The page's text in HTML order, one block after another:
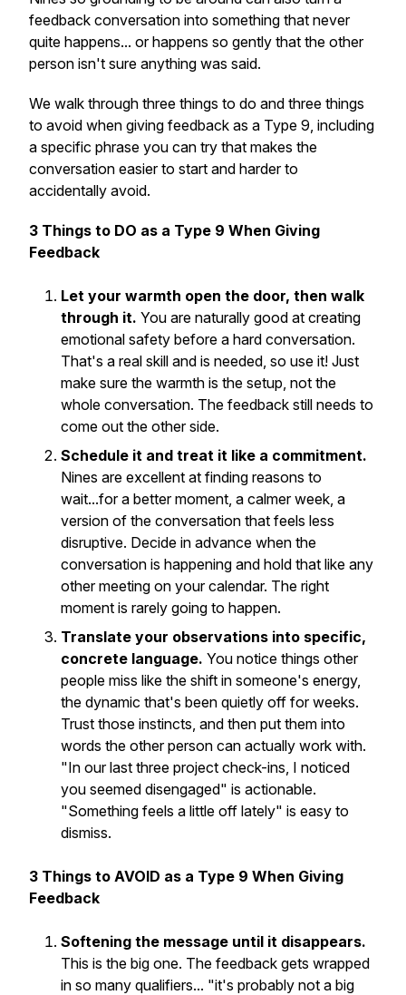
feedback conversation into something that never
quite happens... or happens so gently that the other
person isn't sure anything was said.
We walk through three things to do and three things
to avoid when giving feedback as a Type 9, including
a specific phrase you can try that makes the
conversation easier to start and harder to
accidentally avoid.
3 Things to DO as a Type 9 When Giving
Feedback
Let your warmth open the door, then walk
through it. You are naturally good at creating
emotional safety before a hard conversation.
That's a real skill and is needed, so use it! Just
make sure the warmth is the setup, not the
whole conversation. The feedback still needs to
come out the other side.
Schedule it and treat it like a commitment.
Nines are excellent at finding reasons to
wait...for a better moment, a calmer week, a
version of the conversation that feels less
disruptive. Decide in advance when the
conversation is happening and hold that like any
other meeting on your calendar. The right
moment is rarely going to happen.
Translate your observations into specific,
concrete language. You notice things other
people miss like the shift in someone's energy,
the dynamic that's been quietly off for weeks.
Trust those instincts, and then put them into
words the other person can actually work with.
"In our last three project check-ins, I noticed
you seemed disengaged" is actionable.
"Something feels a little off lately" is easy to
dismiss.
3 Things to AVOID as a Type 9 When Giving
Feedback
Softening the message until it disappears.
This is the big one. The feedback gets wrapped
in so many qualifiers... "it's probably not a big